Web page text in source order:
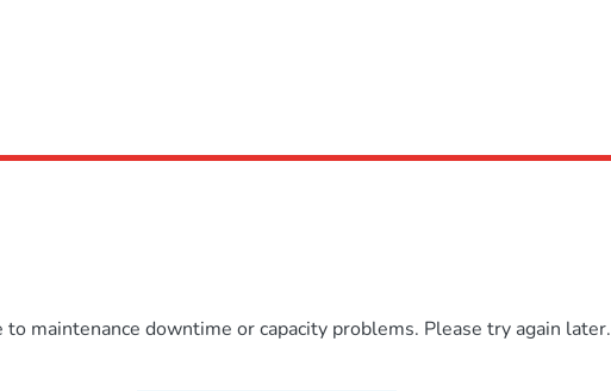
maintenance downtime or capacity problems. Please try again later.